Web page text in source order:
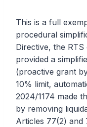
This is a full
procedural
Directive, the
provided a
(proactive grant
10% limit,
2024/1174 made
by removing
Articles 77(2) and